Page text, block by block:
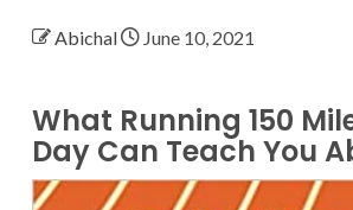
Abichal June 10, 2021
What Running 150
Day Can Teach You